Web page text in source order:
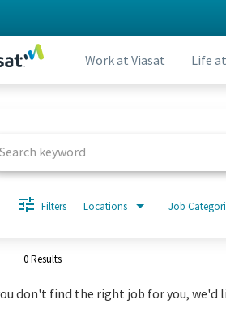
Work at Viasat Life
Filters Locations Job
0 Results
don't find the right job for you, we'd